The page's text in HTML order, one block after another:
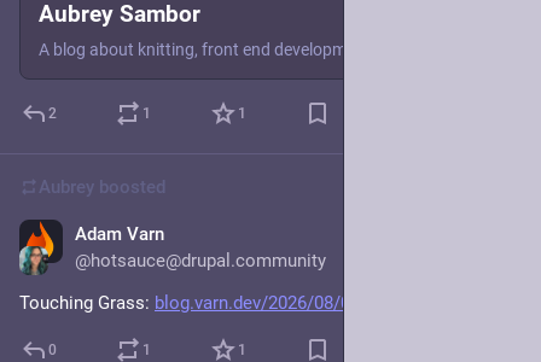
Aubrey Sambor
2 1 1
Aubrey boosted
Adam Varn
@hotsauce@drupal.community
Touching Grass: blog.varn.dev/2026/08/04/touch
0 1 1